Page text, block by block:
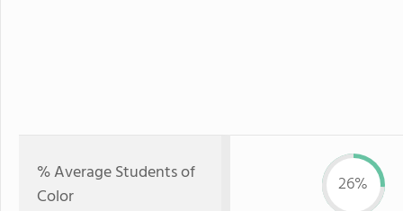
% Average Students of
Color
26%